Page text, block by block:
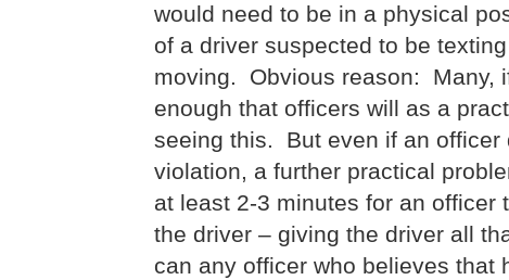
would need to be in a physical
of a driver suspected to be
moving. Obvious reason: Many,
enough that officers will as a
seeing this. But even if an
violation, a further practical
at least 2-3 minutes for an officer
the driver – giving the driver all
can any officer who believes that